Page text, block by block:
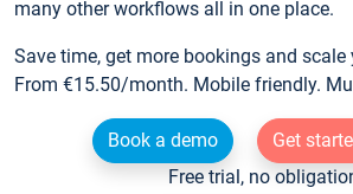
many other workflows all in one place.
Save time, get more bookings and scale
From €15.50/month. Mobile friendly.
Book a demo
Get
Free trial, no